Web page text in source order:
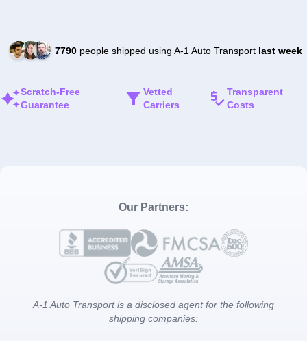
7790people shipped using A-1 Auto Transport last week
Scratch-Free
Guarantee
Vetted
Carriers
Transparent
Costs
Our Partners:
A-1 Auto Transport is a disclosed agent for the following
shipping companies: